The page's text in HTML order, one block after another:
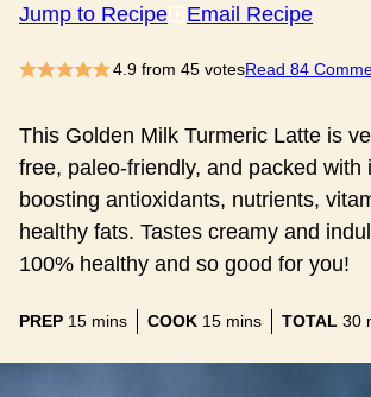
Jump to Recipe Email Recipe
4.9from 45votesRead 84
This Golden Milk Turmeric Latte is
free, paleo-friendly, and packed with
boosting antioxidants, nutrients,
healthy fats. Tastes creamy and
100% healthy and so good for you!
PREP 15minutes
mins COOK 15minutes
mins TOTAL 30